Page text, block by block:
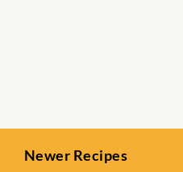
Newer Recipes